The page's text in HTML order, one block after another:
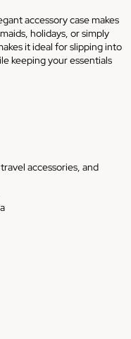
accessory case makes
holidays, or simply
it ideal for slipping into
keeping your essentials
accessories, and